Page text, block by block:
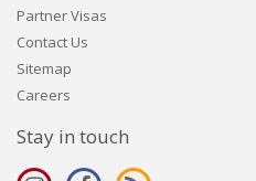
Partner Visas
Contact Us
Sitemap
Careers
Stay in touch